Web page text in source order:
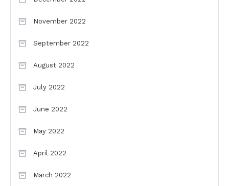
November 2022
September 2022
August 2022
July 2022
June 2022
May 2022
April 2022
March 2022